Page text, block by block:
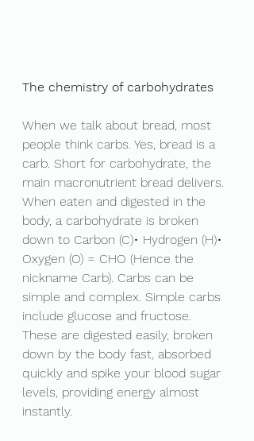
The chemistry of carbohydrates
When we talk about bread, most
people think carbs. Yes, bread is a
carb. Short for carbohydrate, the
main macronutrient bread delivers.
When eaten and digested in the
body, a carbohydrate is broken
down to Carbon (C)• Hydrogen (H)•
Oxygen (O) = CHO (Hence the
nickname Carb). Carbs can be
simple and complex. Simple carbs
include glucose and fructose.
These are digested easily, broken
down by the body fast, absorbed
quickly and spike your blood sugar
levels, providing energy almost
instantly.